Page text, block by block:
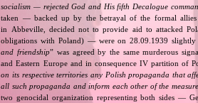
socialism — rejected God and His fifth Decalogue
taken — backed up by the betrayal of the formal
in Abbeville, decided not to provide aid to attacked
obligations with Poland) — were on 28.09.1939 slightly
and friendship” was agreed by the same murderous
and Eastern Europe and in consequence IV partition of
on its respective territories any Polish propaganda that
all such propaganda and inform each other of the
two genocidal organization representing both sides —